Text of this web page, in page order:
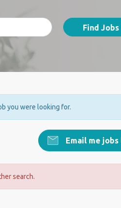
Find Jobs
you were looking for.
Email me
search.